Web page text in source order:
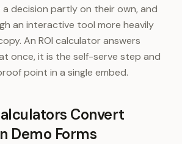
decision partly on their own, and
an interactive tool more heavily
An ROI calculator answers
once, it is the self-serve step and
point in a single embed.
Convert
Demo Forms